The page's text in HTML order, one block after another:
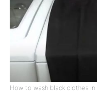
How to wash black clothes